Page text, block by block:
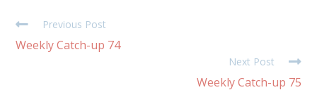
Previous Post
Weekly Catch-up 74
Next Post
Weekly Catch-up 75